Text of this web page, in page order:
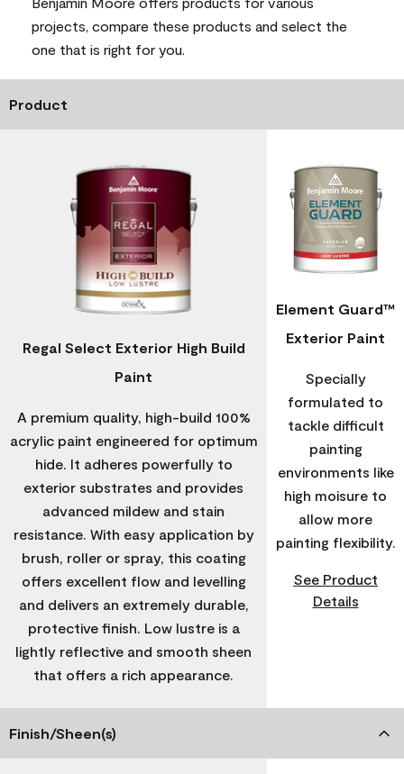
projects, compare these products and select the
one that is right for you.
Product
Regal Select Exterior High Build
Paint
A premium quality, high-build 100%
acrylic paint engineered for optimum
hide. It adheres powerfully to
exterior substrates and provides
advanced mildew and stain
resistance. With easy application by
brush, roller or spray, this coating
offers excellent flow and levelling
and delivers an extremely durable,
protective finish. Low lustre is a
lightly reflective and smooth sheen
that offers a rich appearance.
Element Guard™
Exterior Paint
Specially
formulated to
tackle difficult
painting
environments like
high moisure to
allow more
painting flexibility.
See Product
Details
Finish/Sheen(s)